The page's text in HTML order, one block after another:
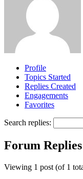
Profile
Topics Started
Replies Created
Engagements
Favorites
Search replies:
Forum
Viewing 1 post (of 1